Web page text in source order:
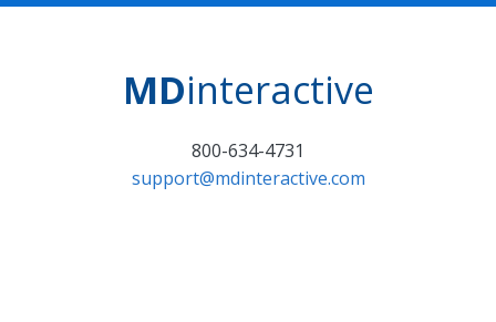
MDinteractive
800-634-4731
support@mdinteractive.com